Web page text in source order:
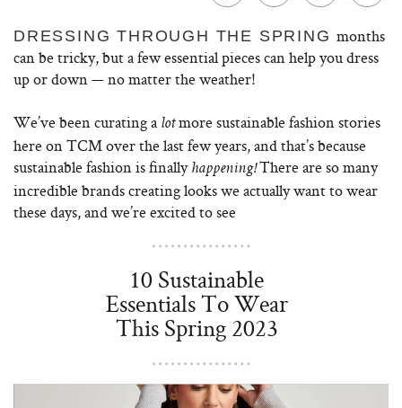
DRESSING THROUGH THE SPRINGmonths
can be tricky, but a few essential pieces can help you dress
up or down — no matter the weather!
We’ve been curating a lotmore sustainable fashion stories
here on TCM over the last few years, and that’s because
sustainable fashion is finally happening!There are so many
incredible brands creating looks we actually want to wear
these days, and we’re excited to see
10 Sustainable
Essentials To Wear
This Spring 2023